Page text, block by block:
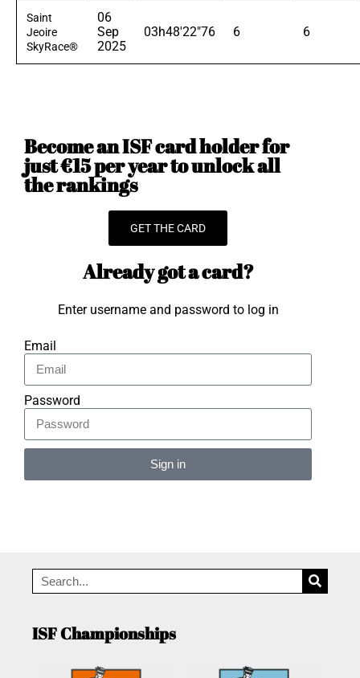
Saint
Jeoire
SkyRace®
06
Sep
2025
03h48'22"76 6 6
Become an ISF card holder for
just €15 per year to unlock all
the rankings
GET THE CARD
Already got a card?
Enter username and password to log in
Email
Password
Sign in
ISF Championships